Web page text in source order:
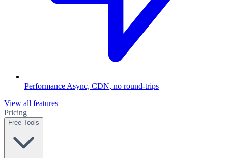
Performance Async, CDN, no round-trips
View all features
Pricing
Free Tools